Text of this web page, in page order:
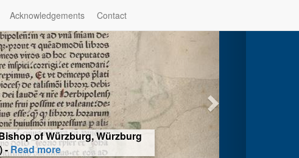
Acknowledgements Contact
of Würzburg, Würzburg
-Read more